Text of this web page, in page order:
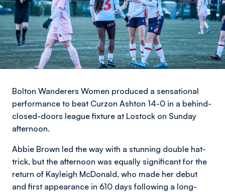
Bolton Wanderers Women produced a sensational
performance to beat Curzon Ashton 14-0 in a behind-
closed-doors league fixture at Lostock on Sunday
afternoon.
Abbie Brown led the way with a stunning double hat-
trick, but the afternoon was equally significant for the
return of Kayleigh McDonald, who made her debut
and first appearance in 610 days following a long-